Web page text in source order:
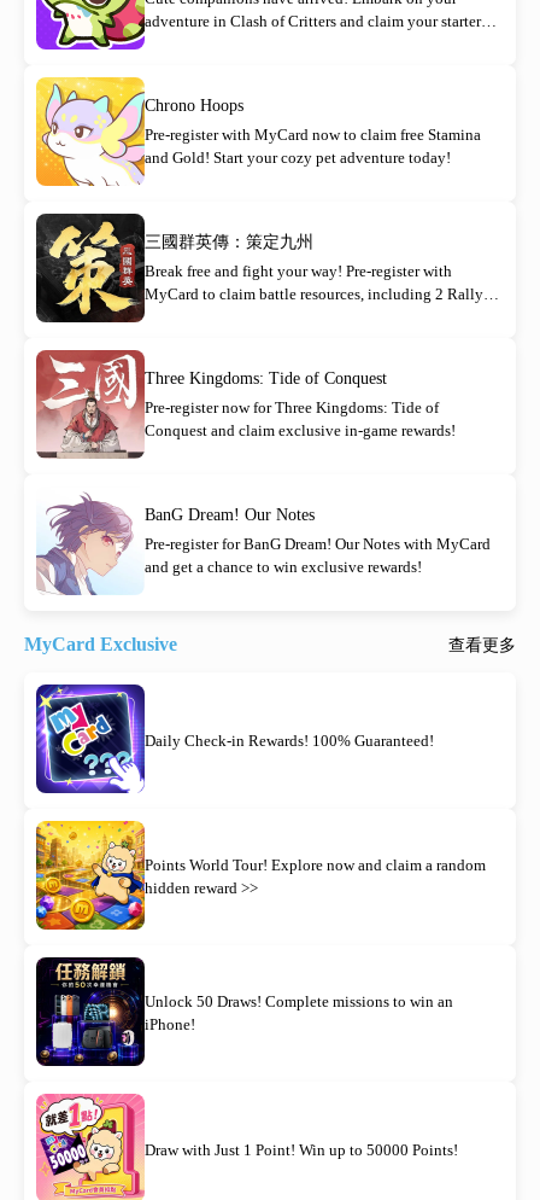
adventure in Clash of Critters and claim your starter
Chrono Hoops
Pre-register with MyCard now to claim free Stamina
and Gold! Start your cozy pet adventure today!
三國群英傳：策定九州
Break free and fight your way! Pre-register with
MyCard to claim battle resources, including 2 Rally
Three Kingdoms: Tide of Conquest
Pre-register now for Three Kingdoms: Tide of
Conquest and claim exclusive in-game rewards!
BanG Dream! Our Notes
Pre-register for BanG Dream! Our Notes with MyCard
and get a chance to win exclusive rewards!
MyCard Exclusive 查看更多
Daily Check-in Rewards! 100% Guaranteed!
Points World Tour! Explore now and claim a random
hidden reward >>
Unlock 50 Draws! Complete missions to win an
iPhone!
Draw with Just 1 Point! Win up to 50000 Points!